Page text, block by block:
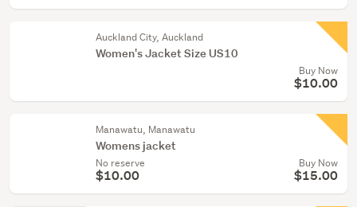
Auckland City, Auckland
Women's Jacket Size US10
Buy Now
$10.00
Manawatu, Manawatu
Womens jacket
No reserve
$10.00
Buy Now
$15.00